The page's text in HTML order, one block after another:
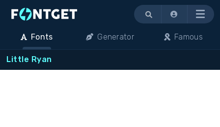
Menu
Fonts Generator Famous
Little Ryan